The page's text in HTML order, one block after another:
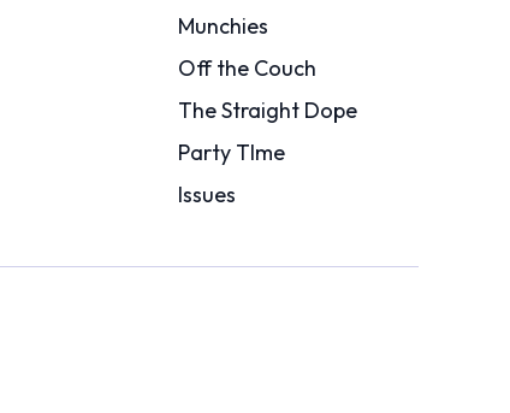
Munchies
Off the Couch
The Straight Dope
Party TIme
Issues